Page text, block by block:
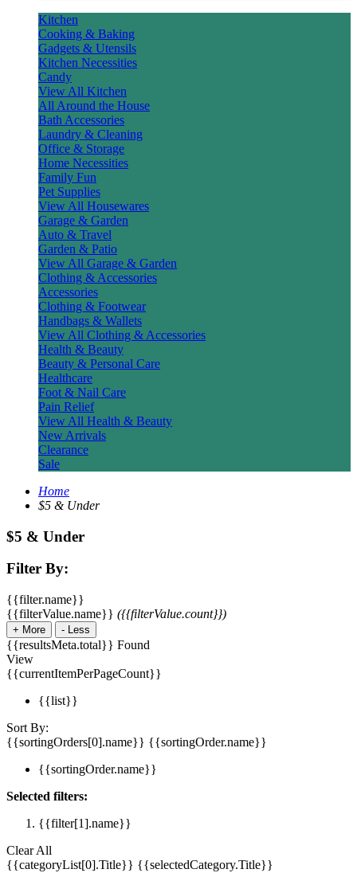
Kitchen
Cooking & Baking
Gadgets & Utensils
Kitchen Necessities
Candy
View All Kitchen
All Around the House
Bath Accessories
Laundry & Cleaning
Office & Storage
Home Necessities
Family Fun
Pet Supplies
View All Housewares
Garage & Garden
Auto & Travel
Garden & Patio
View All Garage & Garden
Clothing & Accessories
Accessories
Clothing & Footwear
Handbags & Wallets
View All Clothing & Accessories
Health & Beauty
Beauty & Personal Care
Healthcare
Foot & Nail Care
Pain Relief
View All Health & Beauty
New Arrivals
Clearance
Sale
Home
$5 & Under
$5 & Under
Filter By:
{{filter.name}}
{{filterValue.name}} ({{filterValue.count}})
+ More - Less
{{resultsMeta.total}} Found
View
{{currentItemPerPageCount}}
{{list}}
Sort By:
{{sortingOrders[0].name}} {{sortingOrder.name}}
{{sortingOrder.name}}
Selected filters:
{{filter[1].name}}
Clear All
{{categoryList[0].Title}} {{selectedCategory.Title}}